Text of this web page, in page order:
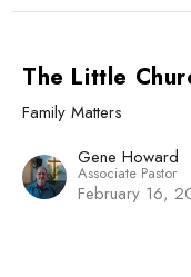
The Little
Family Matters
Gene Howard
Associate Pastor
February 16,